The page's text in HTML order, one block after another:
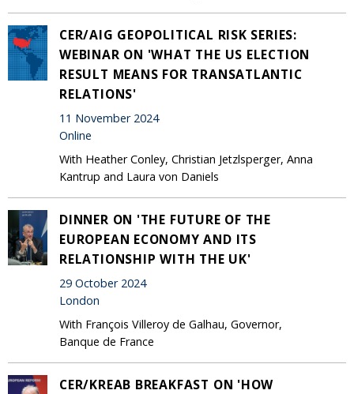
CER/AIG GEOPOLITICAL RISK SERIES:
WEBINAR ON 'WHAT THE US ELECTION
RESULT MEANS FOR TRANSATLANTIC
RELATIONS'
11 November 2024
Online
With Heather Conley, Christian Jetzlsperger, Anna
Kantrup and Laura von Daniels
DINNER ON 'THE FUTURE OF THE
EUROPEAN ECONOMY AND ITS
RELATIONSHIP WITH THE UK'
29 October 2024
London
With François Villeroy de Galhau, Governor,
Banque de France
CER/KREAB BREAKFAST ON 'HOW